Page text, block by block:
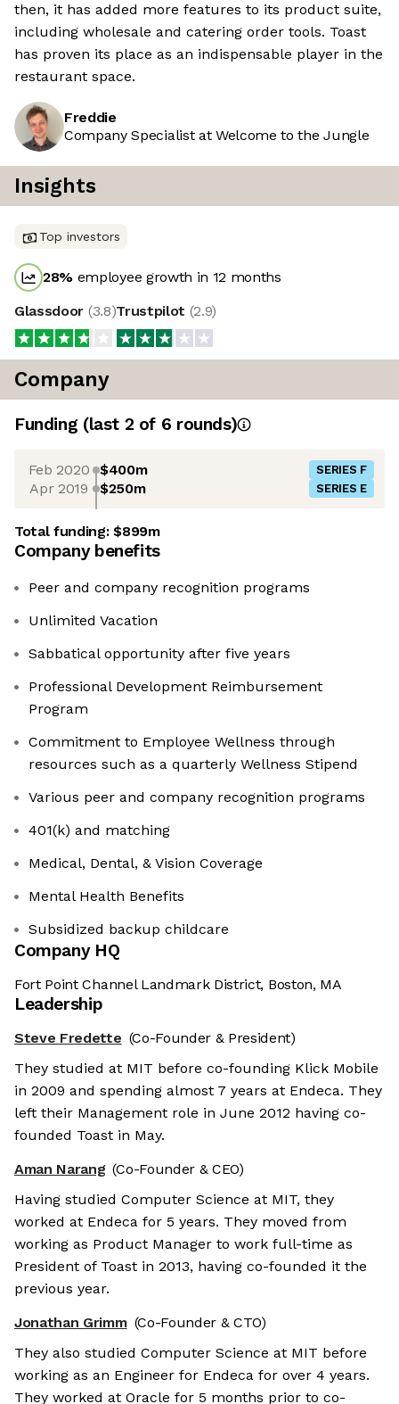
then, it has added more features to its product suite,
including wholesale and catering order tools. Toast
has proven its place as an indispensable player in the
restaurant space.
Freddie
Company Specialist at Welcome to the Jungle
Insights
Top investors
28% employee growth in 12 months
Glassdoor (3.8)Trustpilot (2.9)
Company
Funding (last 2 of 6 rounds)
Feb 2020 $400m SERIES F
Apr 2019 $250m SERIES E
Total funding:$899m
Company benefits
Peer and company recognition programs
Unlimited Vacation
Sabbatical opportunity after five years
Professional Development Reimbursement
Program
Commitment to Employee Wellness through
resources such as a quarterly Wellness Stipend
Various peer and company recognition programs
401(k) and matching
Medical, Dental, & Vision Coverage
Mental Health Benefits
Subsidized backup childcare
Company HQ
Fort Point Channel Landmark District, Boston, MA
Leadership
Steve Fredette (Co-Founder & President)
They studied at MIT before co-founding Klick Mobile
in 2009 and spending almost 7 years at Endeca. They
left their Management role in June 2012 having co-
founded Toast in May.
Aman Narang (Co-Founder & CEO)
Having studied Computer Science at MIT, they
worked at Endeca for 5 years. They moved from
working as Product Manager to work full-time as
President of Toast in 2013, having co-founded it the
previous year.
Jonathan Grimm (Co-Founder & CTO)
They also studied Computer Science at MIT before
working as an Engineer for Endeca for over 4 years.
They worked at Oracle for 5 months prior to co-